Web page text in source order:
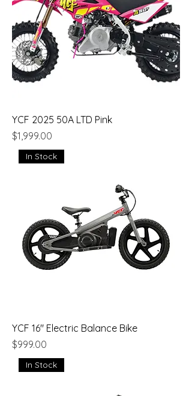
YCF 2025 50A LTD Pink
Price
$1,999.00
In Stock
YCF 16" Electric Balance Bike
Price
$999.00
In Stock